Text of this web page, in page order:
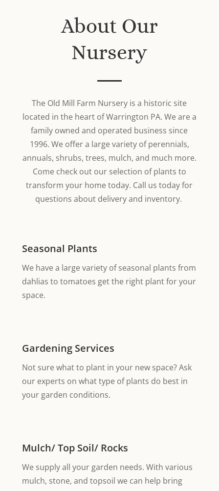
About Our
Nursery
The Old Mill Farm Nursery is a historic site
located in the heart of Warrington PA. We are a
family owned and operated business since
1996. We offer a large variety of perennials,
annuals, shrubs, trees, mulch, and much more.
Come check out our selection of plants to
transform your home today. Call us today for
questions about delivery and inventory.
Seasonal Plants
We have a large variety of seasonal plants from
dahlias to tomatoes get the right plant for your
space.
Gardening Services
Not sure what to plant in your new space? Ask
our experts on what type of plants do best in
your garden conditions.
Mulch/ Top Soil/ Rocks
We supply all your garden needs. With various
mulch, stone, and topsoil we can help bring